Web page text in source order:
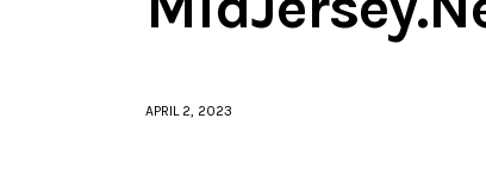
APRIL 2, 2023